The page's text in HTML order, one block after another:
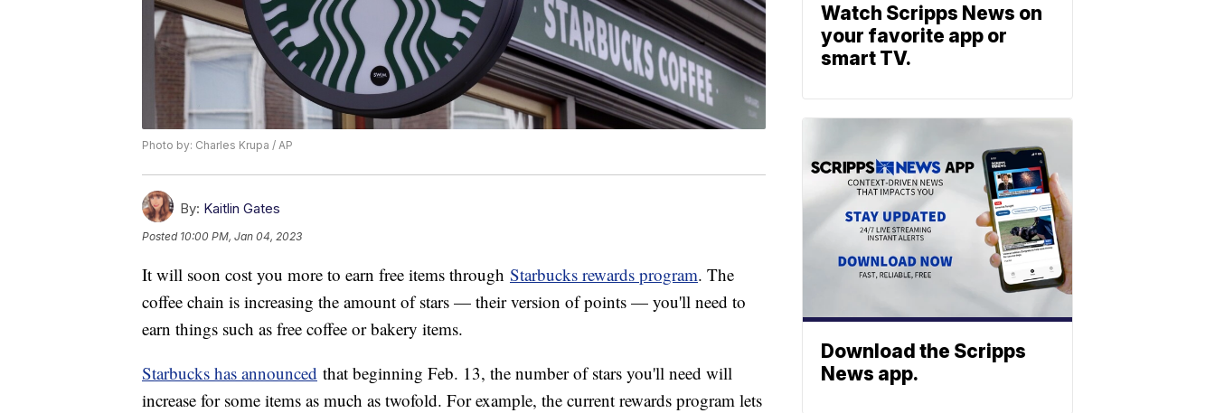
Photo by: Charles Krupa / AP
By: Kaitlin Gates
Posted 10:00 PM, Jan 04, 2023
It will soon cost you more to earn free items through Starbucks rewards program. The
coffee chain is increasing the amount of stars — their version of points — you'll need to
earn things such as free coffee or bakery items.
Starbucks has announced that beginning Feb. 13, the number of stars you'll need will
increase for some items as much as twofold. For example, the current rewards program lets
Watch Scripps News on
your favorite app or
smart TV.
Download the Scripps
News app.